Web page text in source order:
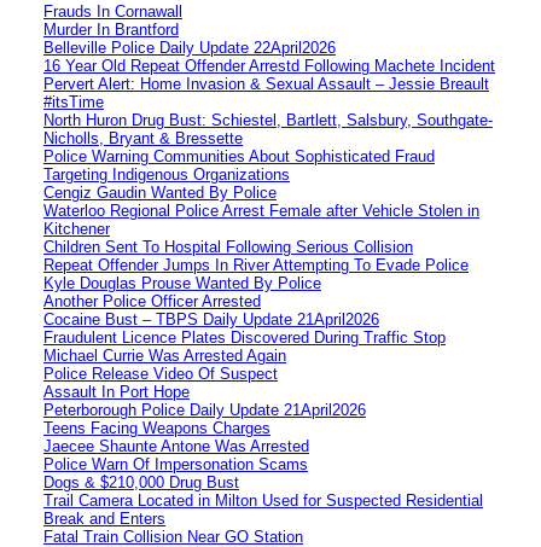
Frauds In Cornawall
Murder In Brantford
Belleville Police Daily Update 22April2026
16 Year Old Repeat Offender Arrestd Following Machete Incident
Pervert Alert: Home Invasion & Sexual Assault – Jessie Breault
#itsTime
North Huron Drug Bust: Schiestel, Bartlett, Salsbury, Southgate-
Nicholls, Bryant & Bressette
Police Warning Communities About Sophisticated Fraud
Targeting Indigenous Organizations
Cengiz Gaudin Wanted By Police
Waterloo Regional Police Arrest Female after Vehicle Stolen in
Kitchener
Children Sent To Hospital Following Serious Collision
Repeat Offender Jumps In River Attempting To Evade Police
Kyle Douglas Prouse Wanted By Police
Another Police Officer Arrested
Cocaine Bust – TBPS Daily Update 21April2026
Fraudulent Licence Plates Discovered During Traffic Stop
Michael Currie Was Arrested Again
Police Release Video Of Suspect
Assault In Port Hope
Peterborough Police Daily Update 21April2026
Teens Facing Weapons Charges
Jaecee Shaunte Antone Was Arrested
Police Warn Of Impersonation Scams
Dogs & $210,000 Drug Bust
Trail Camera Located in Milton Used for Suspected Residential
Break and Enters
Fatal Train Collision Near GO Station